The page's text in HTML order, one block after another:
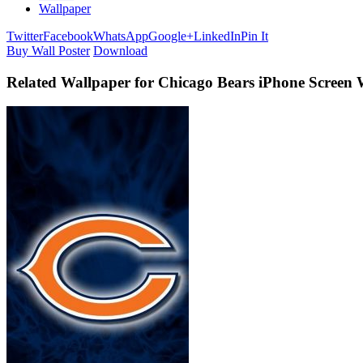
Wallpaper
TwitterFacebookWhatsAppGoogle+LinkedInPin It
Buy Wall Poster Download
Related Wallpaper for Chicago Bears iPhone Screen